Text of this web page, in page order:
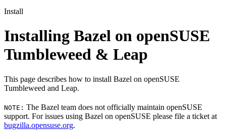
Install
Installing Bazel on openSUSE
Tumbleweed & Leap
This page describes how to install Bazel on openSUSE
Tumbleweed and Leap.
NOTE: The Bazel team does not officially maintain openSUSE
support. For issues using Bazel on openSUSE please file a ticket at
bugzilla.opensuse.org.